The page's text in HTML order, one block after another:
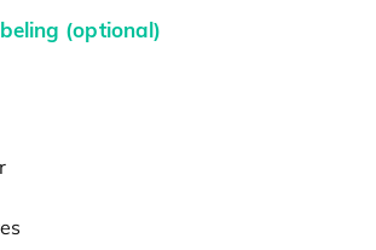
(optional)